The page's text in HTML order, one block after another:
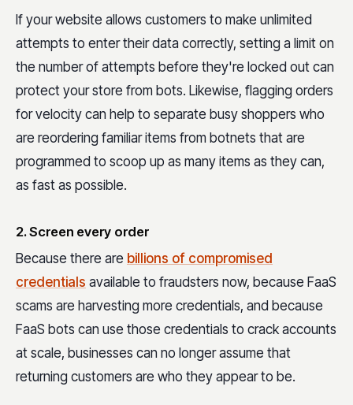
If your website allows customers to make unlimited
attempts to enter their data correctly, setting a limit on
the number of attempts before they're locked out can
protect your store from bots. Likewise, flagging orders
for velocity can help to separate busy shoppers who
are reordering familiar items from botnets that are
programmed to scoop up as many items as they can,
as fast as possible.
2. Screen every order
Because there are billions of compromised
credentials available to fraudsters now, because FaaS
scams are harvesting more credentials, and because
FaaS bots can use those credentials to crack accounts
at scale, businesses can no longer assume that
returning customers are who they appear to be.